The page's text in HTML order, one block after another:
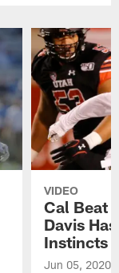
VIDEO
Cal Beat
Davis
Instincts
Jun 05, 2020